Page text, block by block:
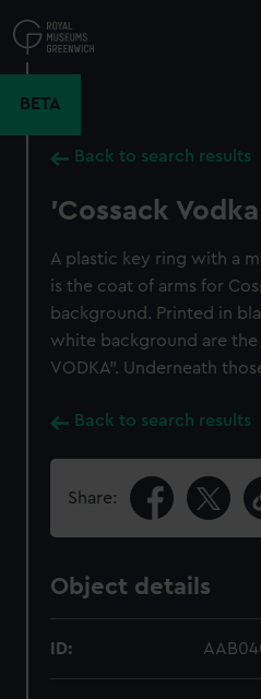
to
main
BETA
Back to search results
'Cossack
A plastic key ring with a
is the coat of arms for
background. Printed in
white background are the
VODKA”. Underneath
Back to search results
Share:
Object details
ID: